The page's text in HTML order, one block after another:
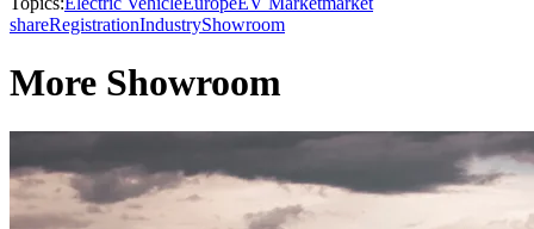
shareRegistrationIndustryShowroom
More Showroom